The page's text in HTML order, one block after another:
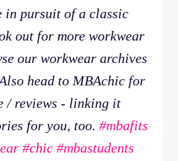
in pursuit of a classic
out for more workwear
our workwear archives
head to MBAchic for
/ reviews - linking it
for you, too. #mbafits
#chic #mbastudents